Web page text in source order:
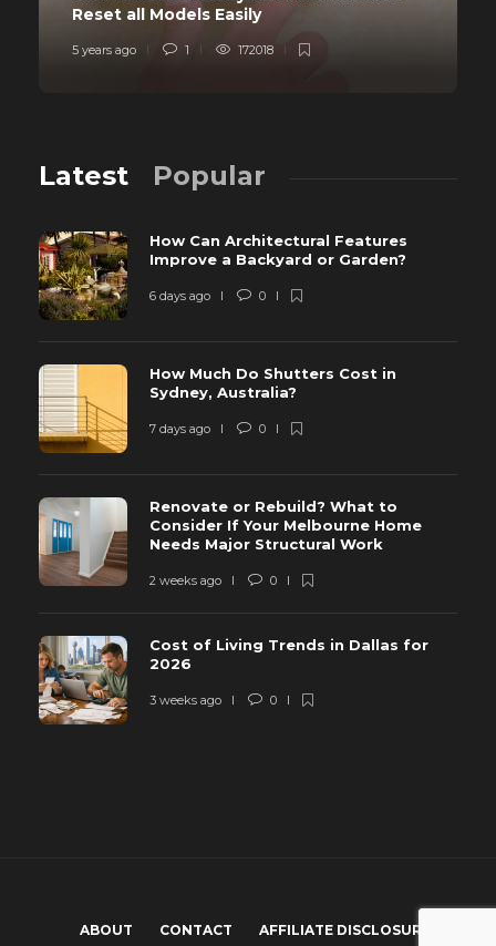
Reset all Models Easily
5 years ago 1 172018
Latest Popular
How Can Architectural Features
Improve a Backyard or Garden?
6 days ago 0
How Much Do Shutters Cost in
Sydney, Australia?
7 days ago 0
Renovate or Rebuild? What to
Consider If Your Melbourne Home
Needs Major Structural Work
2 weeks ago 0
Cost of Living Trends in Dallas for
2026
3 weeks ago 0
ABOUT CONTACT AFFILIATE DISCLOSURE